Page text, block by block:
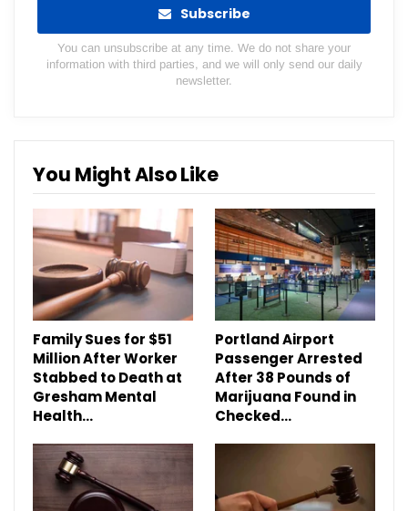
Subscribe
You can unsubscribe at any time. We do not share your
information with third parties, and we will only send our daily
newsletter.
You Might Also Like
Family Sues for $51
Million After Worker
Stabbed to Death at
Gresham Mental
Health…
Portland Airport
Passenger Arrested
After 38 Pounds of
Marijuana Found in
Checked…